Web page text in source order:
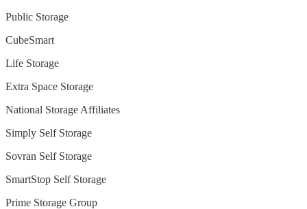
Public Storage
CubeSmart
Life Storage
Extra Space Storage
National Storage Affiliates
Simply Self Storage
Sovran Self Storage
SmartStop Self Storage
Prime Storage Group